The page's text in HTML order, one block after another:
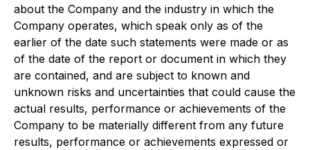
about the Company and the industry in which the
Company operates, which speak only as of the
earlier of the date such statements were made or as
of the date of the report or document in which they
are contained, and are subject to known and
unknown risks and uncertainties that could cause the
actual results, performance or achievements of the
Company to be materially different from any future
results, performance or achievements expressed or